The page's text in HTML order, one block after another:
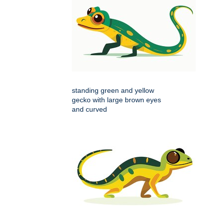
standing green and yellow
gecko with large brown eyes
and curved